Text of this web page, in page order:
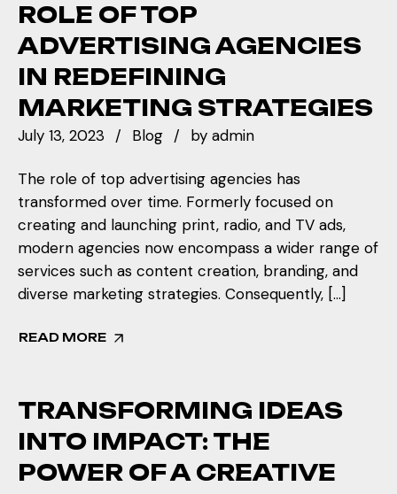
ROLE OF TOP
ADVERTISING AGENCIES
IN REDEFINING
MARKETING STRATEGIES
July 13, 2023 Blog by admin
The role of top advertising agencies has
transformed over time. Formerly focused on
creating and launching print, radio, and TV ads,
modern agencies now encompass a wider range of
services such as content creation, branding, and
diverse marketing strategies. Consequently, […]
READ MORE
TRANSFORMING IDEAS
INTO IMPACT: THE
POWER OF A CREATIVE